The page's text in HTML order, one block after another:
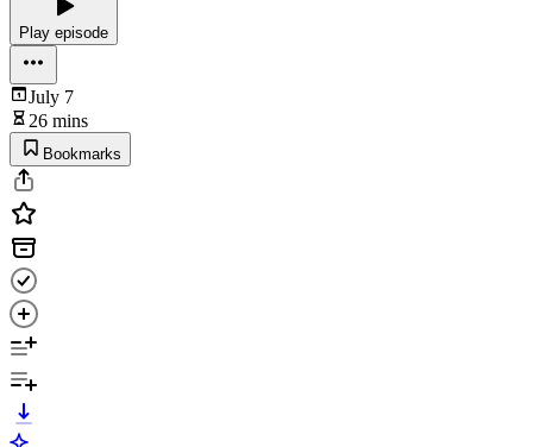
Play episode
July 7
26 mins
Bookmarks